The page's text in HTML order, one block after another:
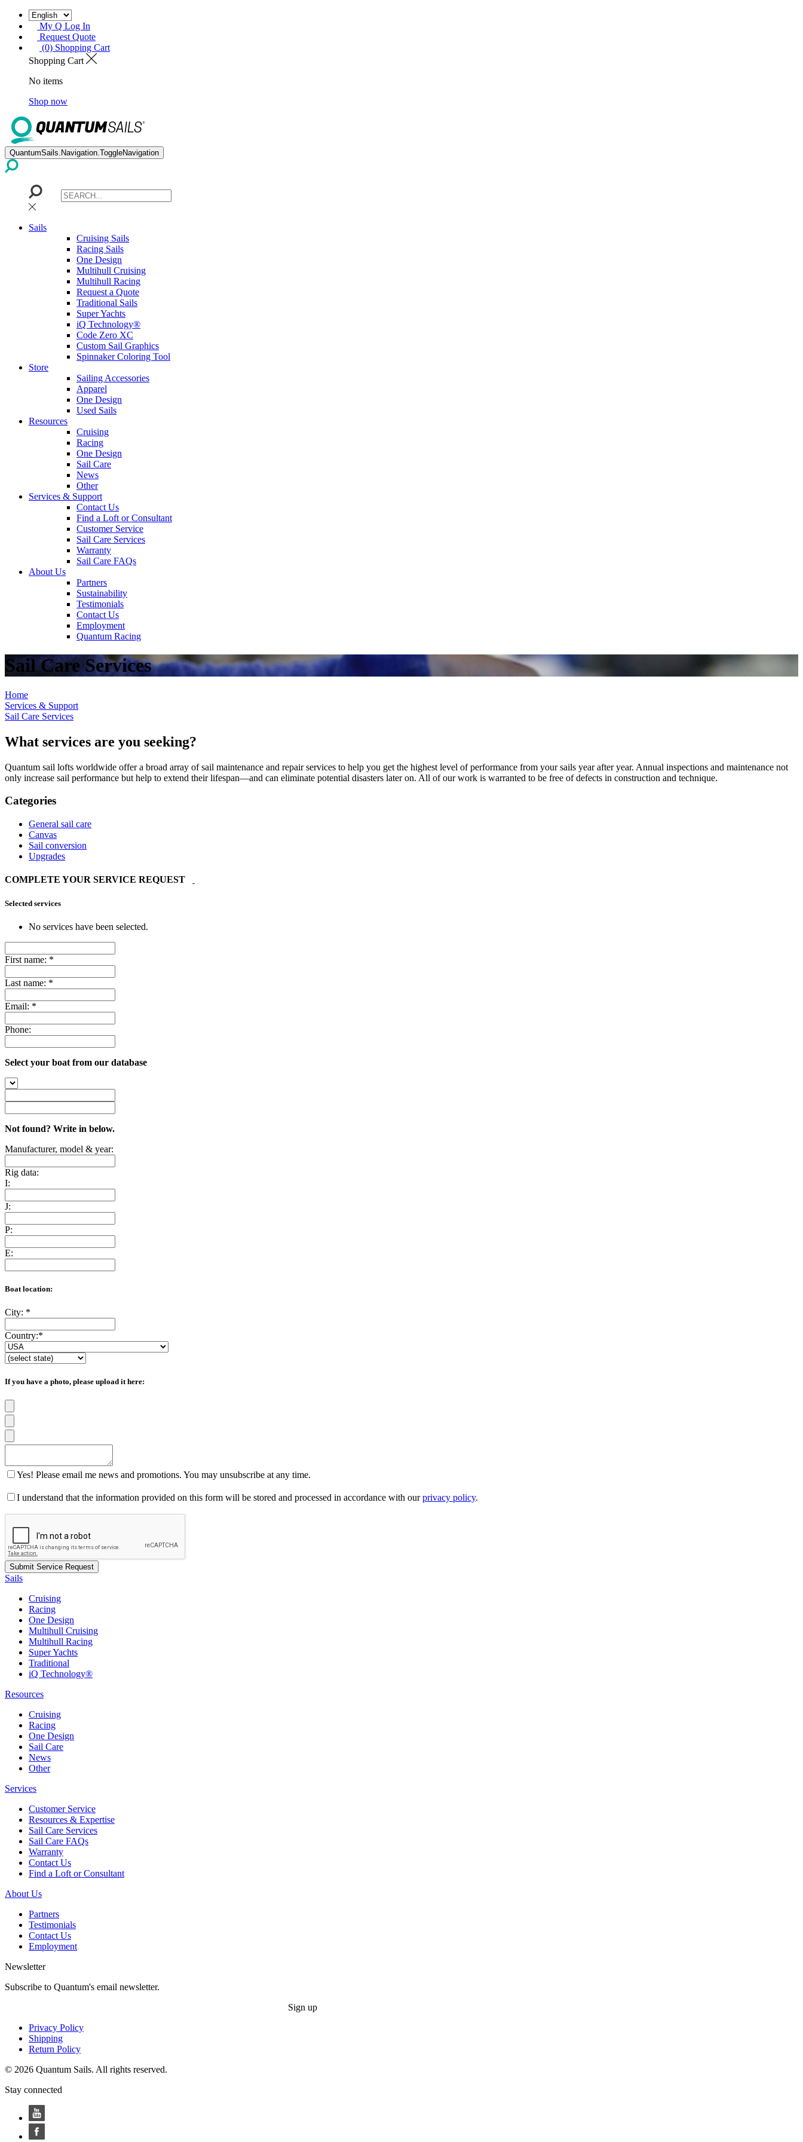
My Q Log In
Request Quote
(0) Shopping Cart
Shopping Cart
No items
Shop now
QuantumSails.Navigation.ToggleNavigation
Sails
Cruising Sails
Racing Sails
One Design
Multihull Cruising
Multihull Racing
Request a Quote
Traditional Sails
Super Yachts
iQ Technology®
Code Zero XC
Custom Sail Graphics
Spinnaker Coloring Tool
Store
Sailing Accessories
Apparel
One Design
Used Sails
Resources
Cruising
Racing
One Design
Sail Care
News
Other
Services & Support
Contact Us
Find a Loft or Consultant
Customer Service
Sail Care Services
Warranty
Sail Care FAQs
About Us
Partners
Sustainability
Testimonials
Contact Us
Employment
Quantum Racing
Sail Care Services
Home
Services & Support
Sail Care Services
What services are you seeking?
Quantum sail lofts worldwide offer a broad array of sail maintenance and repair services to help you get the highest level of performance from your sails year after year. Annual inspections and maintenance not
only increase sail performance but help to extend their lifespan—and can eliminate potential disasters later on. All of our work is warranted to be free of defects in construction and technique.
Categories
General sail care
Canvas
Sail conversion
Upgrades
COMPLETE YOUR SERVICE REQUEST
Selected services
No services have been selected.
First name: *
Last name: *
Email: *
Phone:
Select your boat from our database
Not found? Write in below.
Manufacturer, model & year:
Rig data:
I:
J:
P:
E:
Boat location:
City: *
Country:*
If you have a photo, please upload it here:
Yes! Please email me news and promotions. You may unsubscribe at any time.
I understand that the information provided on this form will be stored and processed in accordance with ourprivacy policy.
Sails
Cruising
Racing
One Design
Multihull Cruising
Multihull Racing
Super Yachts
Traditional
iQ Technology®
Resources
Cruising
Racing
One Design
Sail Care
News
Other
Services
Customer Service
Resources & Expertise
Sail Care Services
Sail Care FAQs
Warranty
Contact Us
Find a Loft or Consultant
About Us
Partners
Testimonials
Contact Us
Employment
Newsletter
Subscribe to Quantum's email newsletter.
Sign up
Privacy Policy
Shipping
Return Policy
© 2026 Quantum Sails. All rights reserved.
Stay connected